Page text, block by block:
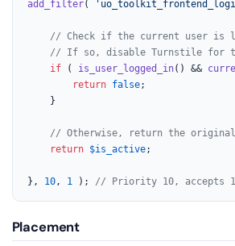
add_filter(
// Check if the current user is
// If so, disable Turnstile for
if ( is_user_logged_in() &&
return false;
// Otherwise, return the original
return $is_active;
}, 10, 1 ); // Priority 10, accepts 1
Placement